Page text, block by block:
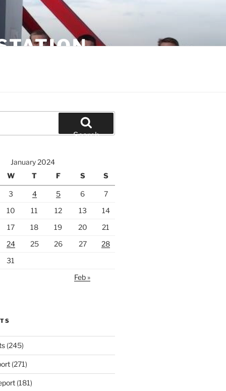
Search
January 2024
W T F S S
3 4 5 6
7
10 11 12 13
14
17 18 19 20
21
24 25 26 27
28
31
Feb »
(245)
(271)
(181)